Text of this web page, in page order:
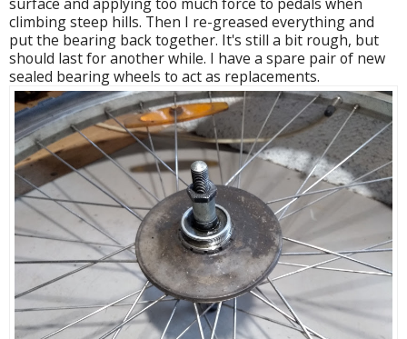
climbing steep hills. Then I re-greased everything and
put the bearing back together. It's still a bit rough, but
should last for another while. I have a spare pair of new
sealed bearing wheels to act as replacements.